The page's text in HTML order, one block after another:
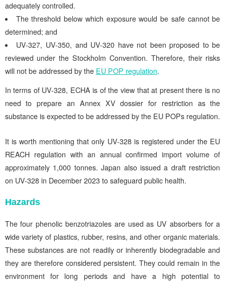
adequately controlled.
The threshold below which exposure would be safe cannot be
determined; and
UV-327, UV-350, and UV-320 have not been proposed to be
reviewed under the Stockholm Convention. Therefore, their risks
will not be addressed by the EU POP regulation.
In terms of UV-328, ECHA is of the view that at present there is no
need to prepare an Annex XV dossier for restriction as the
substance is expected to be addressed by the EU POPs regulation.
It is worth mentioning that only UV-328 is registered under the EU
REACH regulation with an annual confirmed import volume of
approximately 1,000 tonnes. Japan also issued a draft restriction
on UV-328 in December 2023 to safeguard public health.
Hazards
The four phenolic benzotriazoles are used as UV absorbers for a
wide variety of plastics, rubber, resins, and other organic materials.
These substances are not readily or inherently biodegradable and
they are therefore considered persistent. They could remain in the
environment for long periods and have a high potential to